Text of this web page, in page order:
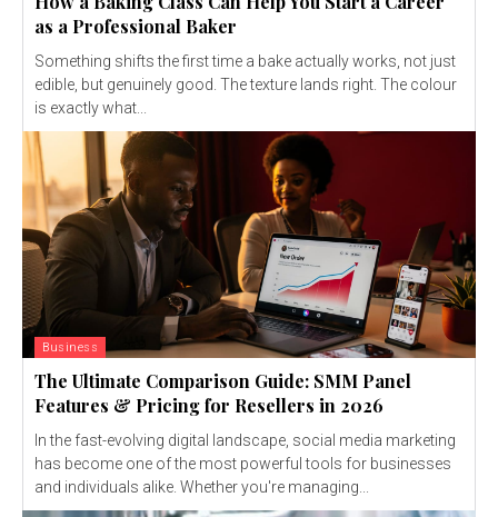
as a Professional Baker
Something shifts the first time a bake actually works, not just
edible, but genuinely good. The texture lands right. The colour
is exactly what...
Business
The Ultimate Comparison Guide: SMM Panel
Features & Pricing for Resellers in 2026
In the fast-evolving digital landscape, social media marketing
has become one of the most powerful tools for businesses
and individuals alike. Whether you're managing...